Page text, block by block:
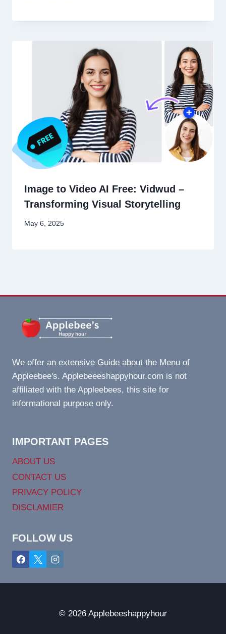
Image to Video AI Free: Vidwud –
Transforming Visual Storytelling
May 6, 2025
We offer an extensive Guide about the Menu of
Appleebee's. Applebeeeshappyhour.com is not
affiliated with the Appleebees, this site for
informational purpose only.
IMPORTANT PAGES
ABOUT US
CONTACT US
PRIVACY POLICY
DISCLAMIER
FOLLOW US
© 2026 Applebeeshappyhour